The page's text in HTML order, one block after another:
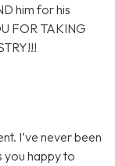
him for his
FOR TAKING
I’ve never been
you happy to